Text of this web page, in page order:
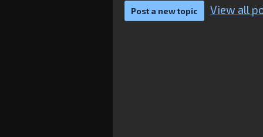
Post a new topic View all